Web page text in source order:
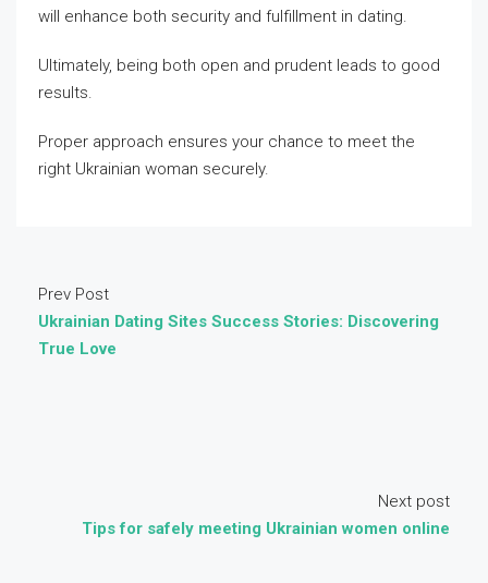
will enhance both security and fulfillment in dating.
Ultimately, being both open and prudent leads to good
results.
Proper approach ensures your chance to meet the
right Ukrainian woman securely.
Prev Post
Ukrainian Dating Sites Success Stories: Discovering
True Love
Next post
Tips for safely meeting Ukrainian women online